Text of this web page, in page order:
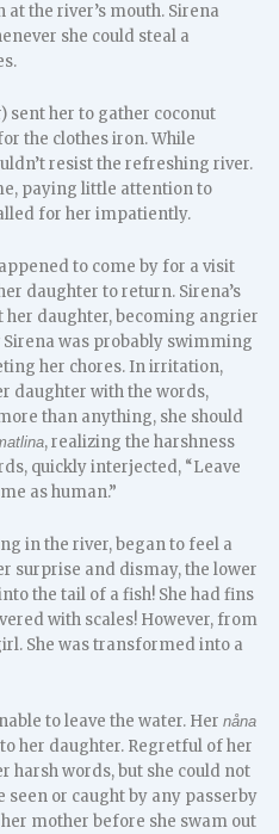
the river’s mouth. Sirena
she could steal a
sent her to gather coconut
the clothes iron. While
resist the refreshing river.
paying little attention to
for her impatiently.
to come by for a visit
daughter to return. Sirena’s
daughter, becoming angrier
Sirena was probably swimming
her chores. In irritation,
daughter with the words,
than anything, she should
, realizing the harshness
quickly interjected, “Leave
as human.”
in the river, began to feel a
surprise and dismay, the lower
the tail of a fish! She had fins
with scales! However, from
She was transformed into a
to leave the water. Hernåna
her daughter. Regretful of her
harsh words, but she could not
seen or caught by any passerby
mother before she swam out